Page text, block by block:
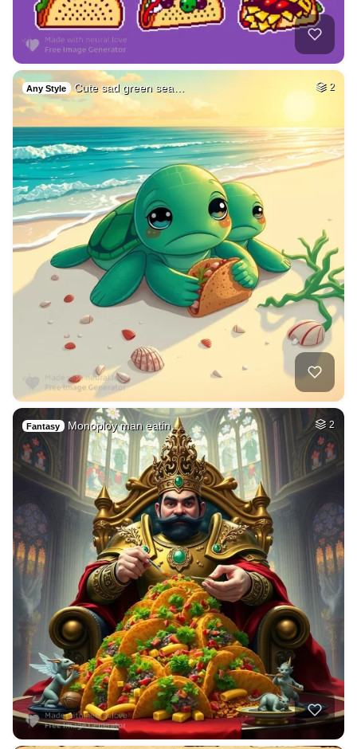
Any Style Cute sad green sea… 2
Fantasy Monoploy man eatin… 2